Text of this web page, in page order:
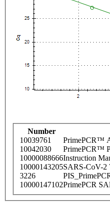
Number
10039761
PrimePCR™
10042030
PrimePCR™
10000088666Instruction
10000143205SARS-CoV-2
3226
10000147102PrimePCR